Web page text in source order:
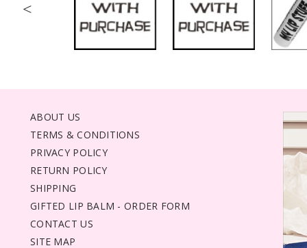
<
ABOUT US
TERMS & CONDITIONS
PRIVACY POLICY
RETURN POLICY
SHIPPING
GIFTED LIP BALM - ORDER FORM
CONTACT US
SITE MAP